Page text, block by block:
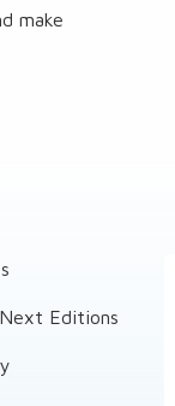
make
Editions